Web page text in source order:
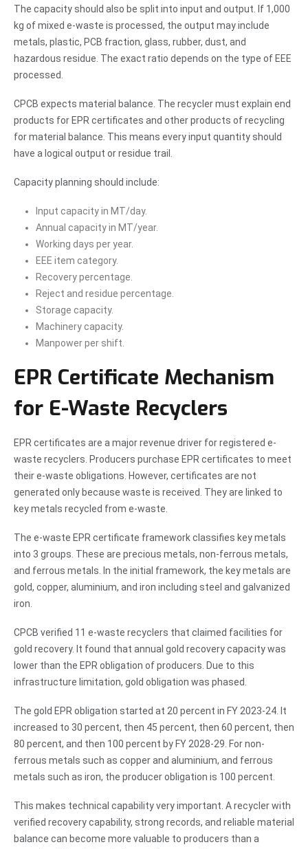
The capacity should also be split into input and output. If 1,000
kg of mixed e-waste is processed, the output may include
metals, plastic, PCB fraction, glass, rubber, dust, and
hazardous residue. The exact ratio depends on the type of EEE
processed.
CPCB expects material balance. The recycler must explain end
products for EPR certificates and other products of recycling
for material balance. This means every input quantity should
have a logical output or residue trail.
Capacity planning should include:
Input capacity in MT/day.
Annual capacity in MT/year.
Working days per year.
EEE item category.
Recovery percentage.
Reject and residue percentage.
Storage capacity.
Machinery capacity.
Manpower per shift.
EPR Certificate Mechanism
for E-Waste Recyclers
EPR certificates are a major revenue driver for registered e-
waste recyclers. Producers purchase EPR certificates to meet
their e-waste obligations. However, certificates are not
generated only because waste is received. They are linked to
key metals recycled from e-waste.
The e-waste EPR certificate framework classifies key metals
into 3 groups. These are precious metals, non-ferrous metals,
and ferrous metals. In the initial framework, the key metals are
gold, copper, aluminium, and iron including steel and galvanized
iron.
CPCB verified 11 e-waste recyclers that claimed facilities for
gold recovery. It found that annual gold recovery capacity was
lower than the EPR obligation of producers. Due to this
infrastructure limitation, gold obligation was phased.
The gold EPR obligation started at 20 percent in FY 2023-24. It
increased to 30 percent, then 45 percent, then 60 percent, then
80 percent, and then 100 percent by FY 2028-29. For non-
ferrous metals such as copper and aluminium, and ferrous
metals such as iron, the producer obligation is 100 percent.
This makes technical capability very important. A recycler with
verified recovery capability, strong records, and reliable material
balance can become more valuable to producers than a